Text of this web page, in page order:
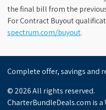
the final bill from the
For Contract Buyout
spectrum.com/buyout.
Complete offer, savings and
© 2026 All rights reserved.
CharterBundleDeals.com is